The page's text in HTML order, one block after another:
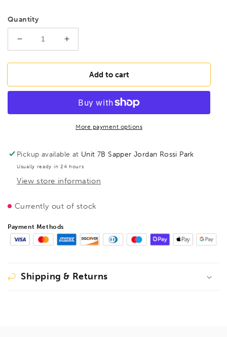
Quantity
Decrease
quantity
for
FK20-
pressure
200/100,
BE108109
Increase
quantity
for
BESSEY
FK20-
Area
pressure
clamp
200/100,
BE108109
Add to cart
More payment options
Pickup available at Unit 7B Sapper Jordan Rossi Park
Usually ready in 24 hours
View store information
Currently out of stock
Payment Methods
Shipping & Returns